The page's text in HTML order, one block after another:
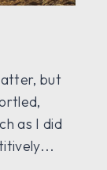
but
as I did